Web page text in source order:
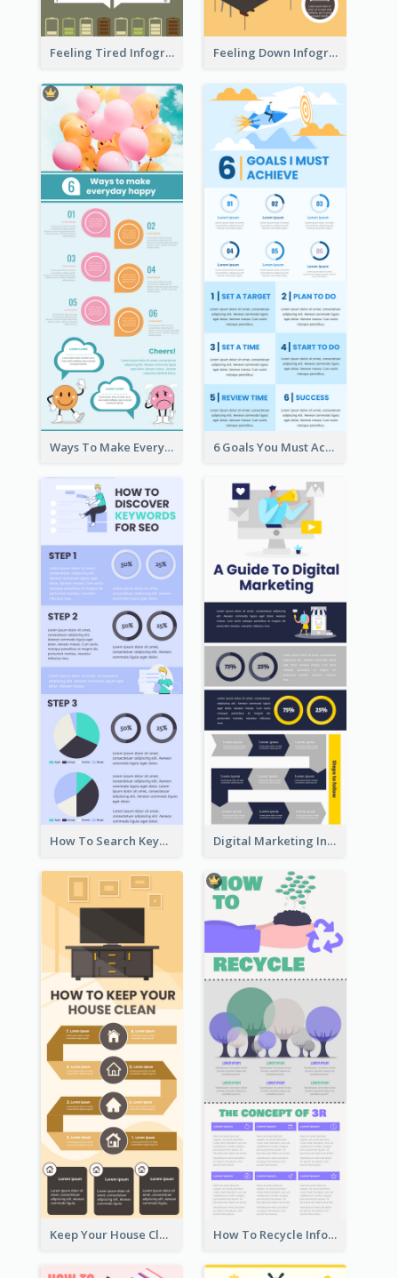
Feeling Tired Infographic Feeling Down Infographic
Ways To Make Everyday Happy 6 Goals You Must Achieve Infographic
How To Search Keywords Infographic Digital Marketing Infographic
Keep Your House Clean Infographic How To Recycle Infographic